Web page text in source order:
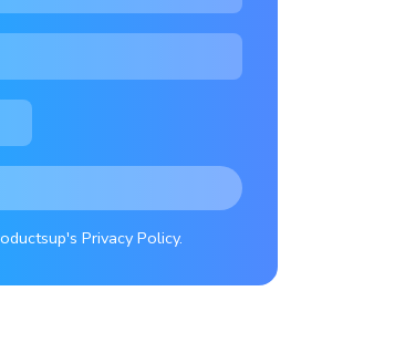
Privacy Policy.